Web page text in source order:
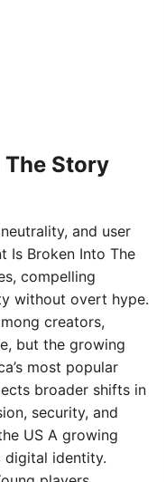
Story
and user
Is Broken Into The
compelling
without overt hype.
creators,
but the growing
most popular
broader shifts in
security, and
US A growing
digital identity.